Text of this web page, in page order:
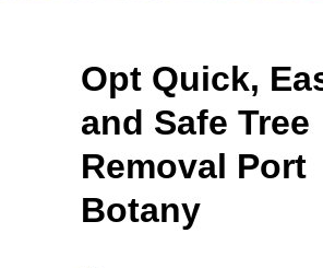
Opt Quick,
and Safe Tree
Removal Port
Botany